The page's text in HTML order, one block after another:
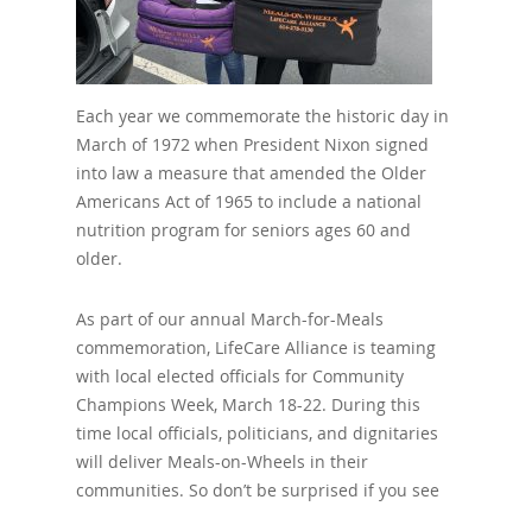
Each year we commemorate the historic day in
March of 1972 when President Nixon signed
into law a measure that amended the Older
Americans Act of 1965 to include a national
nutrition program for seniors ages 60 and
older.
As part of our annual March-for-Meals
commemoration, LifeCare Alliance is teaming
with local elected officials for Community
Champions Week, March 18-22. During this
time local officials, politicians, and dignitaries
will deliver Meals-on-Wheels in their
communities. So don’t be surprised if you see